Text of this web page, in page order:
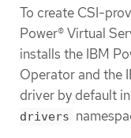
To create CSI-
Power® Virtual
installs the IBM
Operator and the
driver by default
drivers